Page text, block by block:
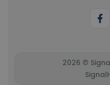
2026 ©